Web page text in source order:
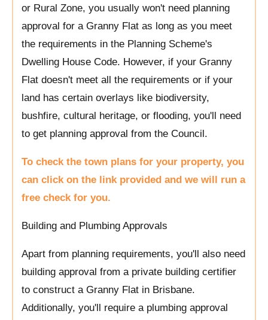
or Rural Zone, you usually won't need planning
approval for a Granny Flat as long as you meet
the requirements in the Planning Scheme's
Dwelling House Code. However, if your Granny
Flat doesn't meet all the requirements or if your
land has certain overlays like biodiversity,
bushfire, cultural heritage, or flooding, you'll need
to get planning approval from the Council.
To check the town plans for your property, you
can click on the link provided and we will run a
free check for you.
Building and Plumbing Approvals
Apart from planning requirements, you'll also need
building approval from a private building certifier
to construct a Granny Flat in Brisbane.
Additionally, you'll require a plumbing approval